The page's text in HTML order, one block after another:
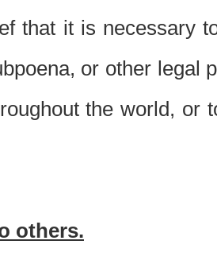
that it is necessary
or other legal
the world, or
others.